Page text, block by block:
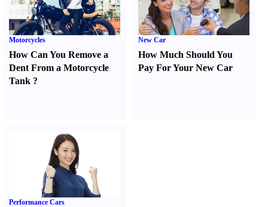
Motorcycles
How Can You Remove a
Dent From a Motorcycle
Tank ?
New Car
How Much Should You
Pay For Your New Car
Performance Cars